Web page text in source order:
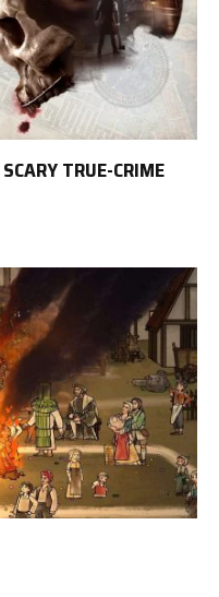
TRUE-CRIME